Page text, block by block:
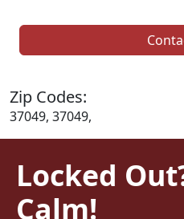
Zip Codes:
37049, 37049,
Locked
Calm!